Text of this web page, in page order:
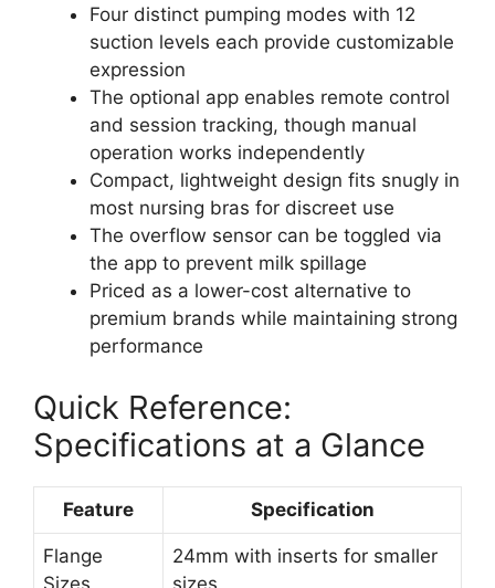
Four distinct pumping modes with 12
suction levels each provide customizable
expression
The optional app enables remote control
and session tracking, though manual
operation works independently
Compact, lightweight design fits snugly in
most nursing bras for discreet use
The overflow sensor can be toggled via
the app to prevent milk spillage
Priced as a lower-cost alternative to
premium brands while maintaining strong
performance
Quick Reference:
Specifications at a Glance
Feature Specification
Flange
Sizes
24mm with inserts for smaller
sizes